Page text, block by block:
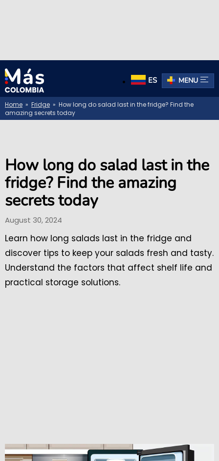
ES MENU
Home » Fridge » How long do salad last in the fridge? Find the
amazing secrets today
How long do salad last in the
fridge? Find the amazing
secrets today
August 30, 2024
Learn how long salads last in the fridge and
discover tips to keep your salads fresh and tasty.
Understand the factors that affect shelf life and
practical storage solutions.